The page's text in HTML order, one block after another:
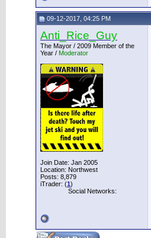
09-12-2017, 04:25 PM
Anti_Rice_Guy
The Mayor / 2009 Member of the
Year / Moderator
Join Date: Jan 2005
Location: Northwest
Posts: 8,879
iTrader: (1)
Social Networks: